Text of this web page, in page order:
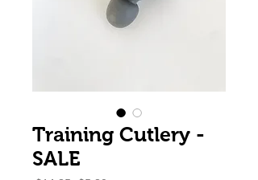
Training Cutlery -
SALE